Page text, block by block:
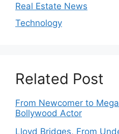
Real Estate News
Technology
Related Post
From Newcomer to
Bollywood Actor
Lloyd Bridges, From